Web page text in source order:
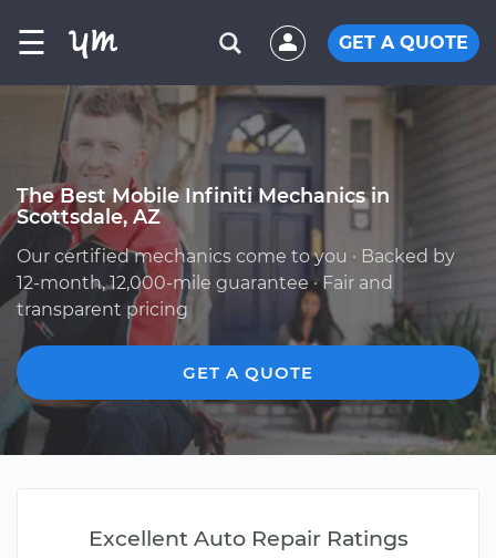
☰ GET A QUOTE
The Best Mobile Infiniti Mechanics in
Scottsdale, AZ
Our certified mechanics come to you · Backed by
12-month, 12,000-mile guarantee · Fair and
transparent pricing
GET A QUOTE
Excellent Auto Repair Ratings